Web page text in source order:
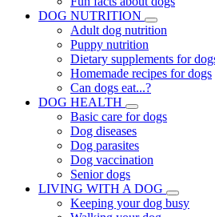
DOG NUTRITION
Adult dog nutrition
Puppy nutrition
Dietary supplements for
Homemade recipes for dogs
Can dogs eat...?
DOG HEALTH
Basic care for dogs
Dog diseases
Dog parasites
Dog vaccination
Senior dogs
LIVING WITH A DOG
Keeping your dog busy